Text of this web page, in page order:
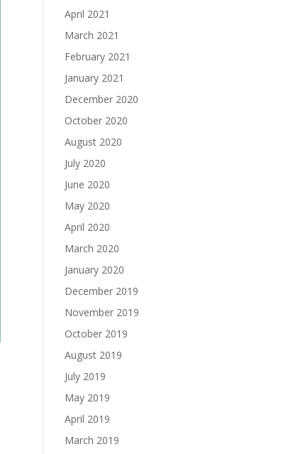
April 2021
March 2021
February 2021
January 2021
December 2020
October 2020
August 2020
July 2020
June 2020
May 2020
April 2020
March 2020
January 2020
December 2019
November 2019
October 2019
August 2019
July 2019
May 2019
April 2019
March 2019